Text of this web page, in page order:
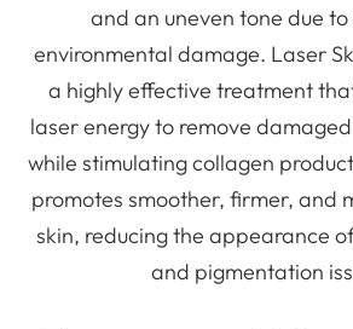
and an uneven tone due
environmental damage. Laser
a highly effective treatment
laser energy to remove
while stimulating collagen
promotes smoother, firmer, and
skin, reducing the appearance
and pigmentation